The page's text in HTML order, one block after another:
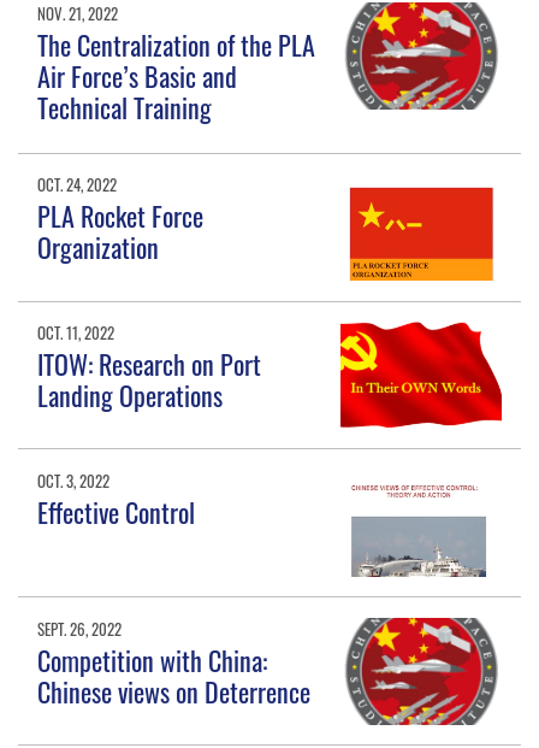
NOV. 21, 2022
The Centralization of the PLA
Air Force’s Basic and
Technical Training
OCT. 24, 2022
PLA Rocket Force
Organization
OCT. 11, 2022
ITOW: Research on Port
Landing Operations
OCT. 3, 2022
Effective Control
SEPT. 26, 2022
Competition with China:
Chinese views on Deterrence